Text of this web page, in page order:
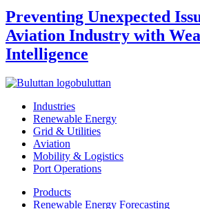
Preventing Unexpected
Aviation Industry with
Intelligence
buluttan
Industries
Renewable Energy
Grid & Utilities
Aviation
Mobility & Logistics
Port Operations
Products
Renewable Energy Forecasting